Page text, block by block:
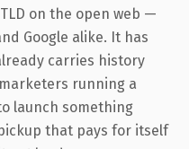
on the open web —
Google alike. It has
carries history
running a
launch something
that pays for itself